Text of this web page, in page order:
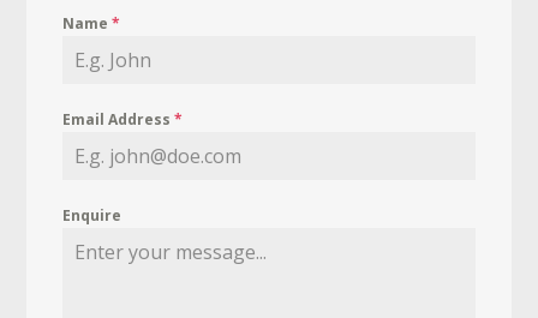
Name*
Email Address*
Enquire